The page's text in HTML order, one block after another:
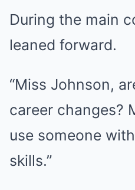
During the main
leaned forward.
“Miss Johnson,
career changes?
use someone
skills.”